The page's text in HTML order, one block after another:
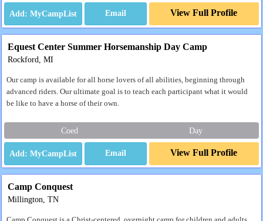
Email View Full Profile
Equest Center Summer Horsemanship Day Camp
Rockford, MI
Our camp is available for all horse lovers of all abilities, beginning through
advanced riders. Our ultimate goal is to teach each participant what it would
be like to have a horse of their own.
Coed Day
Email View Full Profile
Camp Conquest
Millington, TN